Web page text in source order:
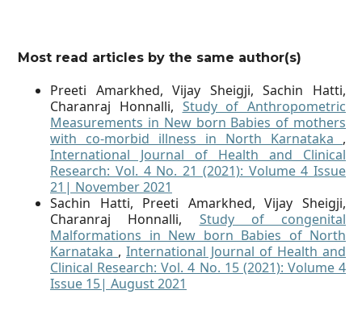
Most read articles by the same author(s)
Preeti Amarkhed, Vijay Sheigji, Sachin Hatti,
Charanraj Honnalli, Study of Anthropometric
Measurements in New born Babies of mothers
with co-morbid illness in North Karnataka ,
International Journal of Health and Clinical
Research: Vol. 4 No. 21 (2021): Volume 4 Issue
21| November 2021
Sachin Hatti, Preeti Amarkhed, Vijay Sheigji,
Charanraj Honnalli, Study of congenital
Malformations in New born Babies of North
Karnataka , International Journal of Health and
Clinical Research: Vol. 4 No. 15 (2021): Volume 4
Issue 15| August 2021